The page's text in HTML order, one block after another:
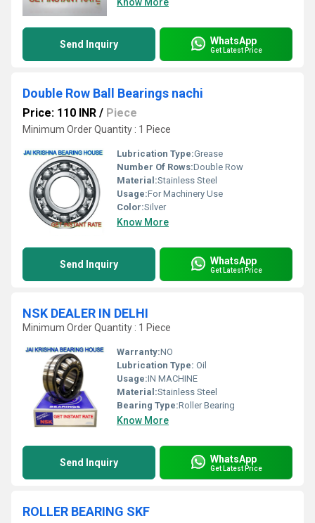
Send Inquiry WhatsApp
Get Latest Price
Double Row Ball Bearings nachi
Price: 110 INR / Piece
Minimum Order Quantity : 1 Piece
Lubrication Type:Grease
Number Of Rows:Double Row
Material:Stainless Steel
Usage:For Machinery Use
Color:Silver
Know More
Send Inquiry WhatsApp
Get Latest Price
NSK DEALER IN DELHI
Minimum Order Quantity : 1 Piece
Warranty:NO
Lubrication Type: Oil
Usage:IN MACHINE
Material:Stainless Steel
Bearing Type:Roller Bearing
Know More
Send Inquiry WhatsApp
Get Latest Price
ROLLER BEARING SKF